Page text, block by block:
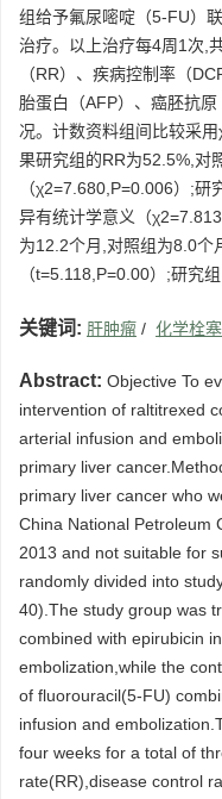
组给予氟尿嘧啶（5-FU）
治疗。以上治疗每4周1次,
（RR）、疾病控制率（
胎蛋白（AFP）、癌胚抗
况。计数资料组间比较采
果研究组的RR为52.5%,对
（χ2=7.680,P=0.006）;
异有统计学意义（
为12.2个月,对照组为8.0个
（t=5.118,P=0.00）;研究
关键词: 肝肿瘤 / 化学栓
Abstract: Objective To
intervention of raltitrexed
arterial infusion and
primary liver
primary liver cancer who
China National Petroleum
2013 and not suitable for
randomly divided into
40).The study group was
combined with epirubicin
embolization,while the
of fluorouracil(5-FU)
infusion and
four weeks for a total of
rate(RR),disease control